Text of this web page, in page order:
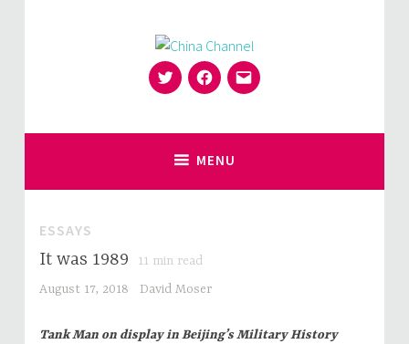
China Channel
for Sinophiles and the Sinocurious
TwitterFacebook
Email
MENU
ESSAYS
It was 1989 11 min read
August 17, 2018
David Moser
Tank Man on display in Beijing’s Military History